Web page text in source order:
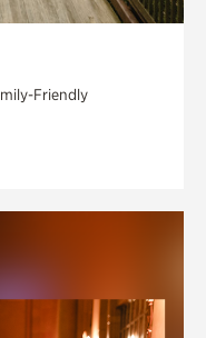
Friendly